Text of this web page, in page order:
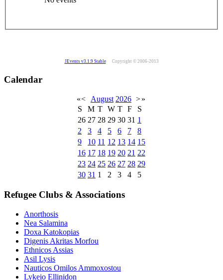
JEvents v3.1.9 Stable Copyright © 2006-2013
Calendar
«< August 2026 >»
S
M T W T F
S
26 27 28 29 30 31 1
2
3 4 5 6 7
8
9
10 11 12 13 14 15
16 17 18 19 20 21 22
23 24 25 26 27 28 29
30 31 1 2 3 4 5
Refugee Clubs & Associations
Anorthosis
Nea Salamina
Doxa Katokopias
Digenis Akritas Morfou
Ethnicos Assias
Asil Lysis
Nauticos Omilos Ammoxostou
Lykeio Ellinidon